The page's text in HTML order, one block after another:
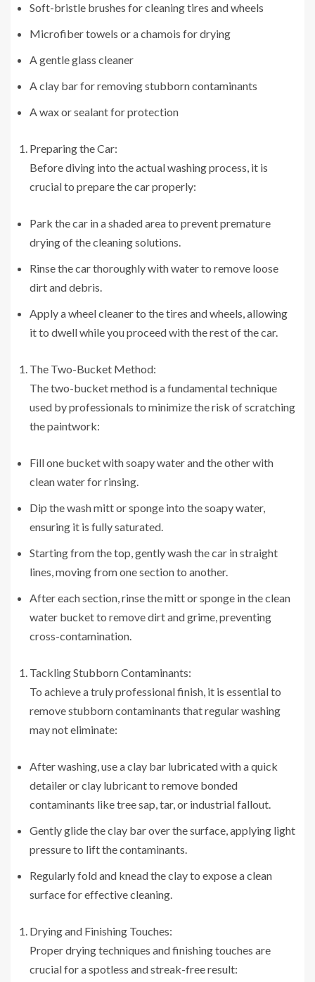
Soft-bristle brushes for cleaning tires and wheels
Microfiber towels or a chamois for drying
A gentle glass cleaner
A clay bar for removing stubborn contaminants
A wax or sealant for protection
Preparing the Car:
Before diving into the actual washing process, it is
crucial to prepare the car properly:
Park the car in a shaded area to prevent premature
drying of the cleaning solutions.
Rinse the car thoroughly with water to remove loose
dirt and debris.
Apply a wheel cleaner to the tires and wheels, allowing
it to dwell while you proceed with the rest of the car.
The Two-Bucket Method:
The two-bucket method is a fundamental technique
used by professionals to minimize the risk of scratching
the paintwork:
Fill one bucket with soapy water and the other with
clean water for rinsing.
Dip the wash mitt or sponge into the soapy water,
ensuring it is fully saturated.
Starting from the top, gently wash the car in straight
lines, moving from one section to another.
After each section, rinse the mitt or sponge in the clean
water bucket to remove dirt and grime, preventing
cross-contamination.
Tackling Stubborn Contaminants:
To achieve a truly professional finish, it is essential to
remove stubborn contaminants that regular washing
may not eliminate:
After washing, use a clay bar lubricated with a quick
detailer or clay lubricant to remove bonded
contaminants like tree sap, tar, or industrial fallout.
Gently glide the clay bar over the surface, applying light
pressure to lift the contaminants.
Regularly fold and knead the clay to expose a clean
surface for effective cleaning.
Drying and Finishing Touches:
Proper drying techniques and finishing touches are
crucial for a spotless and streak-free result: